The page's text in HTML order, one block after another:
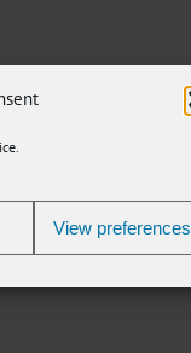
View preferences